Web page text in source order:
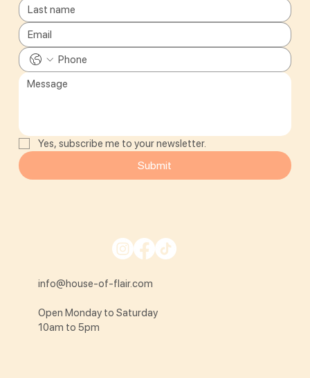
Yes, subscribe me to your newsletter.
Submit
info@house-of-flair.com
Open Monday to Saturday
10am to 5pm